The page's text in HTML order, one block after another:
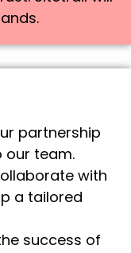
partnership
our team.
with
a tailored
success of